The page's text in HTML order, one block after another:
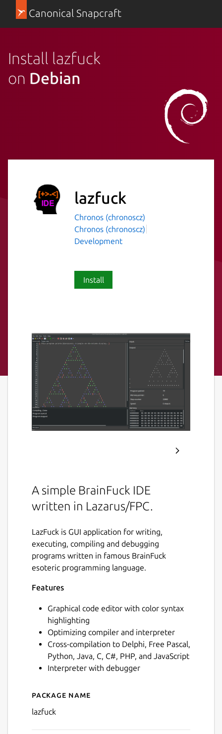
Canonical Snapcraft
Install lazfuck
on Debian
lazfuck
Chronos (chronoscz)
Chronos (chronoscz)
Development
Install
A simple BrainFuck IDE
written in Lazarus/FPC.
LazFuck is GUI application for writing,
executing, compiling and debugging
programs written in famous BrainFuck
esoteric programming language.
Features
Graphical code editor with color syntax
highlighting
Optimizing compiler and interpreter
Cross-compilation to Delphi, Free Pascal,
Python, Java, C, C#, PHP, and JavaScript
Interpreter with debugger
Details for lazfuck
Package name
lazfuck